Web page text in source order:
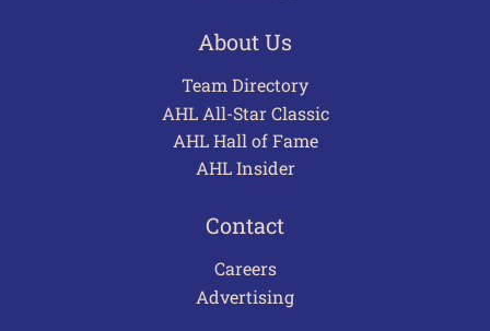
About Us
Team Directory
AHL All-Star Classic
AHL Hall of Fame
AHL Insider
Contact
Careers
Advertising